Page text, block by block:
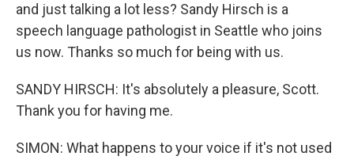
and just talking a lot less? Sandy Hirsch is a
speech language pathologist in Seattle who joins
us now. Thanks so much for being with us.
SANDY HIRSCH: It's absolutely a pleasure, Scott.
Thank you for having me.
SIMON: What happens to your voice if it's not used